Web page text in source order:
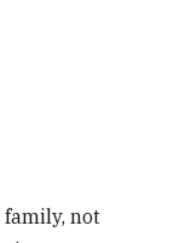
family, not